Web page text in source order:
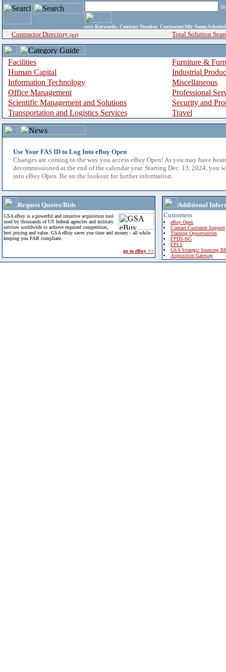
enter Keywords, Contract Number, Contractor/Mfr
Contractor Directory (a-z) Total Solution
Facilities
Furniture &
Human Capital
Industrial
Information Technology
Miscellaneous
Office Management
Professional
Scientific Management and Solutions
Security and
Transportation and Logistics Services
Travel
Use Your FAS ID to Log Into eBuy Open
Changes are coming to the way you access eBuy Open! As you may have
decommissioned at the end of the calendar year. Starting Dec. 13, 2024, you
into eBuy Open. Be on the lookout for further information.
Request Quotes/Bids
GSA eBuy is a powerful and intuitive acquisition tool
used by thousands of US federal agencies and military
services worldwide to achieve required competition,
best pricing and value. GSA eBuy saves you time and money - all while
keeping you FAR compliant.
go to eBuy >>
Additional
Customers
eBuy Open
Contact Customer Support
Training Opportunities
FPDS-NG
EPLS
GSA Strategic Sourcing
Acquisition Gateway